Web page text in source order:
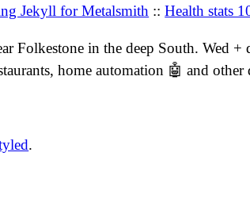
Jekyll for Metalsmith ::Health stats
Folkestone in the deep South. Wed
home automation 🤖 and
.